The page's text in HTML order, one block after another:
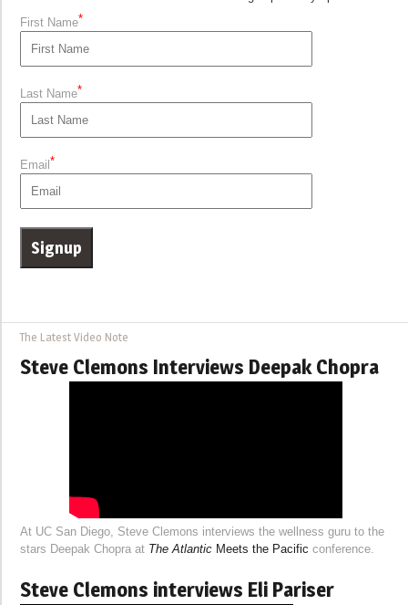
First Name*
Last Name*
Email*
The Latest Video Note
Steve Clemons Interviews Deepak Chopra
At UC San Diego, Steve Clemons interviews the wellness guru to the
stars Deepak Chopra at The Atlantic Meets the Pacific conference.
Steve Clemons interviews Eli Pariser